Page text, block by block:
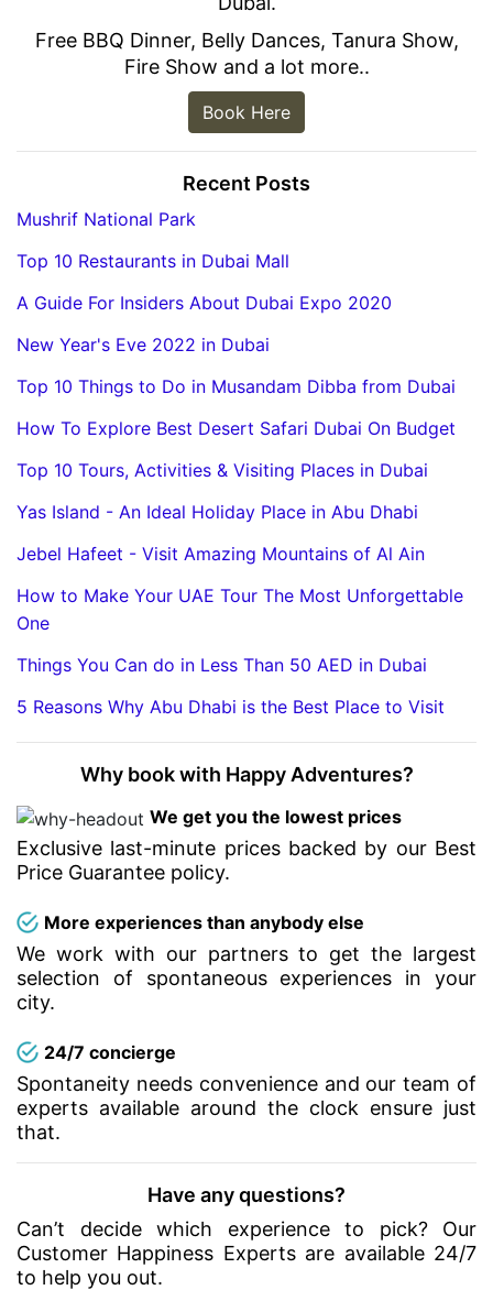
Free BBQ Dinner, Belly Dances, Tanura Show,
Fire Show and a lot more..
Book Here
Recent Posts
Mushrif National Park
Top 10 Restaurants in Dubai Mall
A Guide For Insiders About Dubai Expo 2020
New Year's Eve 2022 in Dubai
Top 10 Things to Do in Musandam Dibba from Dubai
How To Explore Best Desert Safari Dubai On Budget
Top 10 Tours, Activities & Visiting Places in Dubai
Yas Island - An Ideal Holiday Place in Abu Dhabi
Jebel Hafeet - Visit Amazing Mountains of Al Ain
How to Make Your UAE Tour The Most Unforgettable
One
Things You Can do in Less Than 50 AED in Dubai
5 Reasons Why Abu Dhabi is the Best Place to Visit
Why book with Happy Adventures?
We get you the lowest prices
Exclusive last-minute prices backed by our Best
Price Guarantee policy.
More experiences than anybody else
We work with our partners to get the largest
selection of spontaneous experiences in your
city.
24/7 concierge
Spontaneity needs convenience and our team of
experts available around the clock ensure just
that.
Have any questions?
Can’t decide which experience to pick? Our
Customer Happiness Experts are available 24/7
to help you out.